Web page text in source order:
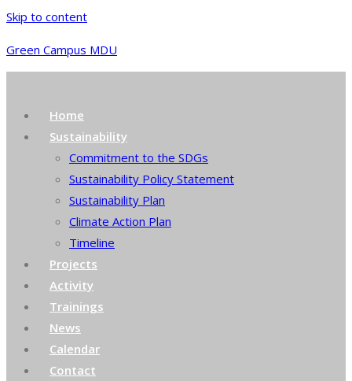
Skip to content
Green Campus MDU
Home
Sustainability
Commitment to the SDGs
Sustainability Policy Statement
Sustainability Plan
Climate Action Plan
Timeline
Projects
Activity
Trainings
News
Calendar
Contact